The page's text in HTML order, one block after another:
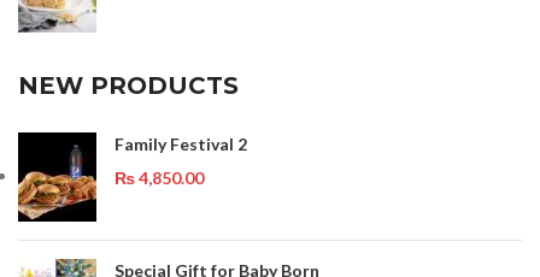
NEW PRODUCTS
Family Festival 2
₨4,850.00
Special Gift for Baby Born